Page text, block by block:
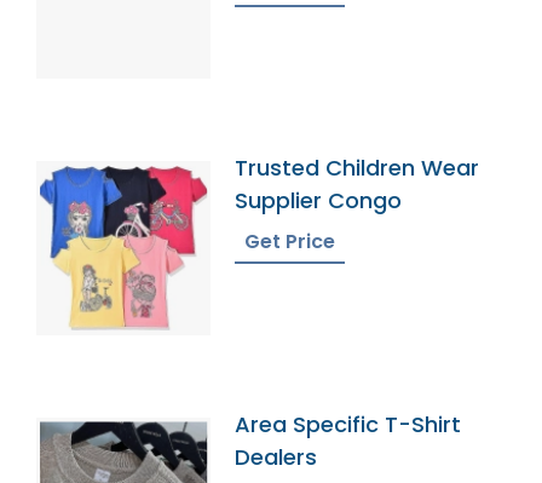
Trusted Children Wear
Supplier Congo
Get Price
Area Specific T-Shirt
Dealers